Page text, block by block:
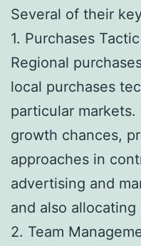
Several of their
1. Purchases
Regional
local purchases
particular
growth chances,
approaches in
advertising and
and also
2. Team